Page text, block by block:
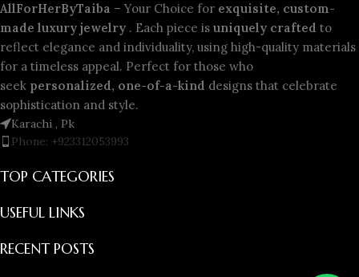
AllForHerByTaiba – Your Choice for exquisite, custom-
made luxury jewelry . Each piece is uniquely crafted to
reflect elegance and individuality, using high-quality materials
for a timeless appeal. Perfect for those who
seek personalized, one-of-a-kind designs that celebrate
sophistication and style.
Karachi , Pk
Phone: +923312053993
TOP CATEGORIES
USEFUL LINKS
RECENT POSTS